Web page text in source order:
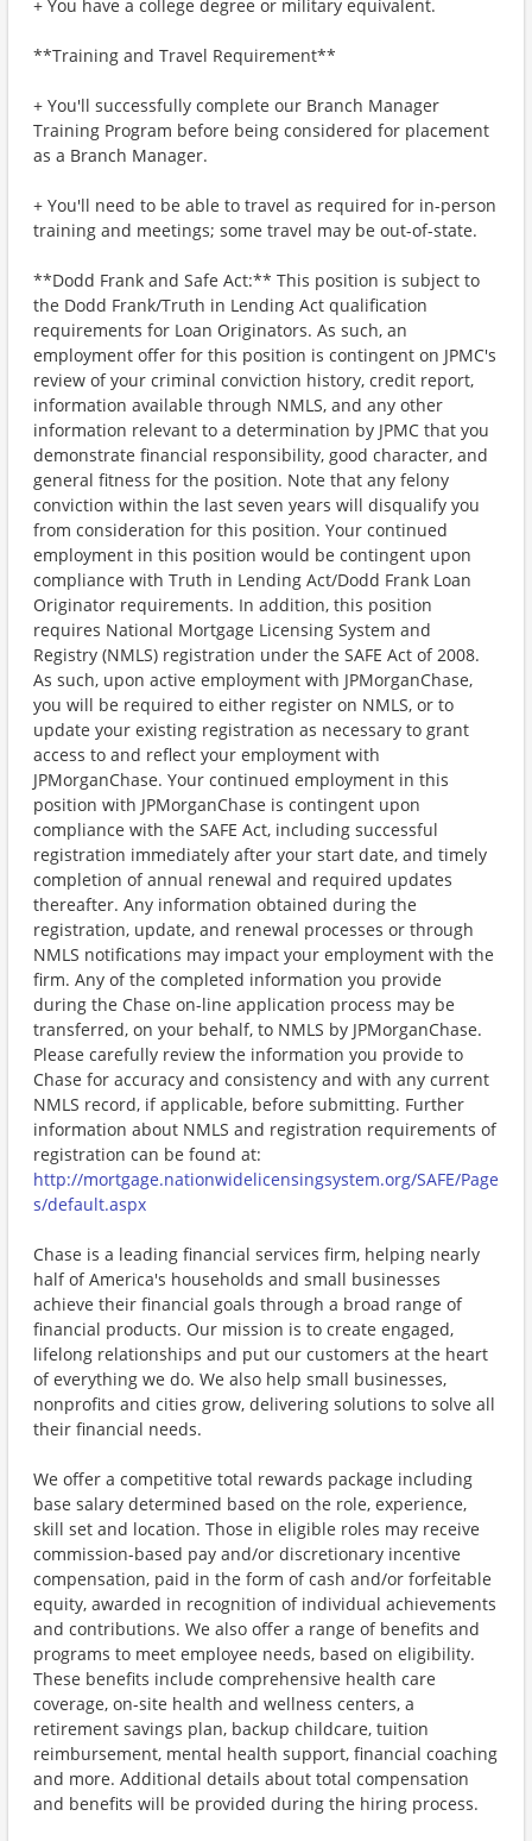
+ You have a college degree or military equivalent.
**Training and Travel Requirement**
+ You'll successfully complete our Branch Manager
Training Program before being considered for placement
as a Branch Manager.
+ You'll need to be able to travel as required for in-person
training and meetings; some travel may be out-of-state.
**Dodd Frank and Safe Act:** This position is subject to
the Dodd Frank/Truth in Lending Act qualification
requirements for Loan Originators. As such, an
employment offer for this position is contingent on JPMC's
review of your criminal conviction history, credit report,
information available through NMLS, and any other
information relevant to a determination by JPMC that you
demonstrate financial responsibility, good character, and
general fitness for the position. Note that any felony
conviction within the last seven years will disqualify you
from consideration for this position. Your continued
employment in this position would be contingent upon
compliance with Truth in Lending Act/Dodd Frank Loan
Originator requirements. In addition, this position
requires National Mortgage Licensing System and
Registry (NMLS) registration under the SAFE Act of 2008.
As such, upon active employment with JPMorganChase,
you will be required to either register on NMLS, or to
update your existing registration as necessary to grant
access to and reflect your employment with
JPMorganChase. Your continued employment in this
position with JPMorganChase is contingent upon
compliance with the SAFE Act, including successful
registration immediately after your start date, and timely
completion of annual renewal and required updates
thereafter. Any information obtained during the
registration, update, and renewal processes or through
NMLS notifications may impact your employment with the
firm. Any of the completed information you provide
during the Chase on-line application process may be
transferred, on your behalf, to NMLS by JPMorganChase.
Please carefully review the information you provide to
Chase for accuracy and consistency and with any current
NMLS record, if applicable, before submitting. Further
information about NMLS and registration requirements of
registration can be found at:
http://mortgage.nationwidelicensingsystem.org/SAFE/Page
s/default.aspx
Chase is a leading financial services firm, helping nearly
half of America's households and small businesses
achieve their financial goals through a broad range of
financial products. Our mission is to create engaged,
lifelong relationships and put our customers at the heart
of everything we do. We also help small businesses,
nonprofits and cities grow, delivering solutions to solve all
their financial needs.
We offer a competitive total rewards package including
base salary determined based on the role, experience,
skill set and location. Those in eligible roles may receive
commission-based pay and/or discretionary incentive
compensation, paid in the form of cash and/or forfeitable
equity, awarded in recognition of individual achievements
and contributions. We also offer a range of benefits and
programs to meet employee needs, based on eligibility.
These benefits include comprehensive health care
coverage, on-site health and wellness centers, a
retirement savings plan, backup childcare, tuition
reimbursement, mental health support, financial coaching
and more. Additional details about total compensation
and benefits will be provided during the hiring process.